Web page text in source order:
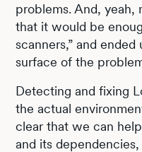
problems. And, yeah,
that it would be
scanners,” and
surface of the
Detecting and fixing
the actual
clear that we can
and its